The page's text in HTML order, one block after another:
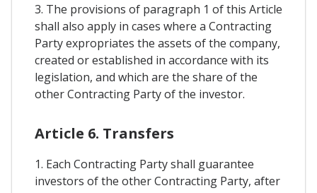
3. The provisions of paragraph 1 of this Article
shall also apply in cases where a Contracting
Party expropriates the assets of the company,
created or established in accordance with its
legislation, and which are the share of the
other Contracting Party of the investor.
Article 6. Transfers
1. Each Contracting Party shall guarantee
investors of the other Contracting Party, after